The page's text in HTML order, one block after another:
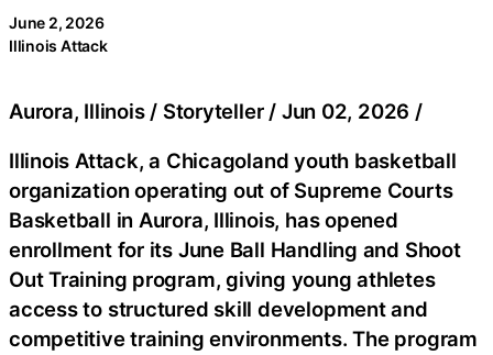
June 2, 2026
Illinois Attack
Aurora, Illinois / Storyteller / Jun 02, 2026 /
Illinois Attack, a Chicagoland youth basketball
organization operating out of Supreme Courts
Basketball in Aurora, Illinois, has opened
enrollment for its June Ball Handling and Shoot
Out Training program, giving young athletes
access to structured skill development and
competitive training environments. The program